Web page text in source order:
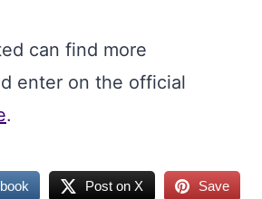
can find more
enter on the official
.
Post on X Save